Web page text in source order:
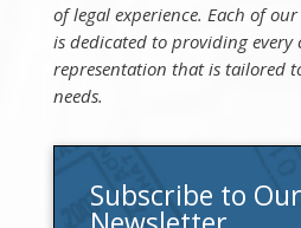
of legal experience. Each of
is dedicated to providing every
representation that is tailored
needs.
Subscribe to Our